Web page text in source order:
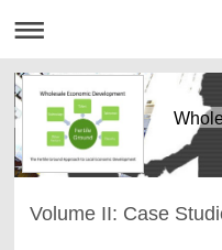
Volume II: Case